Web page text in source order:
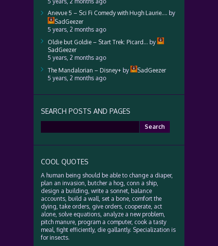
Anevue 5 – Sci Fi Comedy with Hugh Laurie…. by
SadGeezer
5 years, 2 months ago
Oldie but Goldie – Start Trek: Picard… by
SadGeezer
5 years, 2 months ago
The Mandalorian – Disney+ by
SadGeezer
5 years, 2 months ago
SEARCH POSTS AND PAGES
for:
COOL QUOTES
A human being should be able to change a diaper,
plan an invasion, butcher a hog, conn a ship,
design a building, write a sonnet, balance
accounts, build a wall, set a bone, comfort the
dying, take orders, give orders, cooperate, act
alone, solve equations, analyze a new problem,
pitch manure, program a computer, cook a tasty
meal, fight efficiently, die gallantly. Specialization is
for insects.